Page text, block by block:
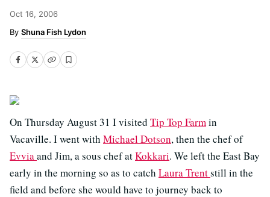
Oct 16, 2006
Shuna Fish Lydon
On Thursday August 31 I visited Tip Top Farmin
Vacaville. I went with Michael Dotson, then the chef of
Evviaand Jim, a sous chef atKokkari. We left the East Bay
early in the morning so as to catch Laura Trentstill in the
field and before she would have to journey back to